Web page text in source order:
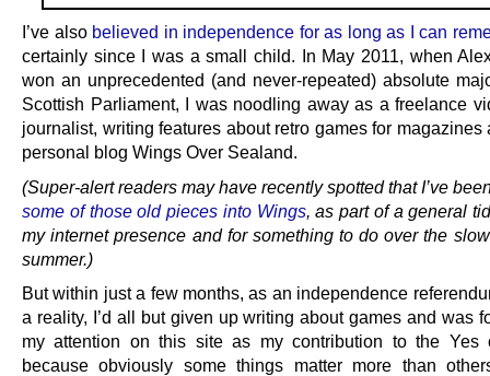
I’ve also believed in independence for as long as I can
certainly since I was a small child. In May 2011, when
won an unprecedented (and never-repeated) absolute
Scottish Parliament, I was noodling away as a freelance
journalist, writing features about retro games for magazines
personal blog Wings Over Sealand.
(Super-alert readers may have recently spotted that I’ve
some of those old pieces into Wings, as part of a general
my internet presence and for something to do over the
summer.)
But within just a few months, as an independence
a reality, I’d all but given up writing about games and was
my attention on this site as my contribution to the Yes
because obviously some things matter more than